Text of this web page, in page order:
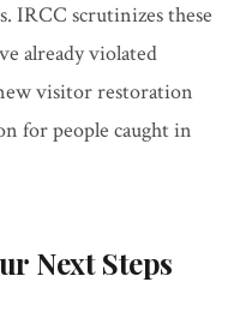
IRCC scrutinizes these
already violated
visitor restoration
for people caught in
Next Steps